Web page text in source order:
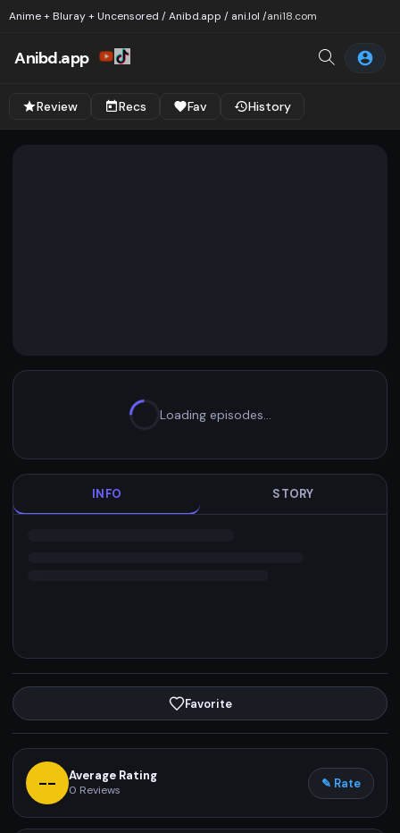
Anime + Bluray + Uncensored / Anibd.app / ani.lol /ani18.com
Anibd.app
Review Recs Fav History
Loading episodes…
INFO STORY
Favorite
-- Average Rating
0 Reviews ✎ Rate